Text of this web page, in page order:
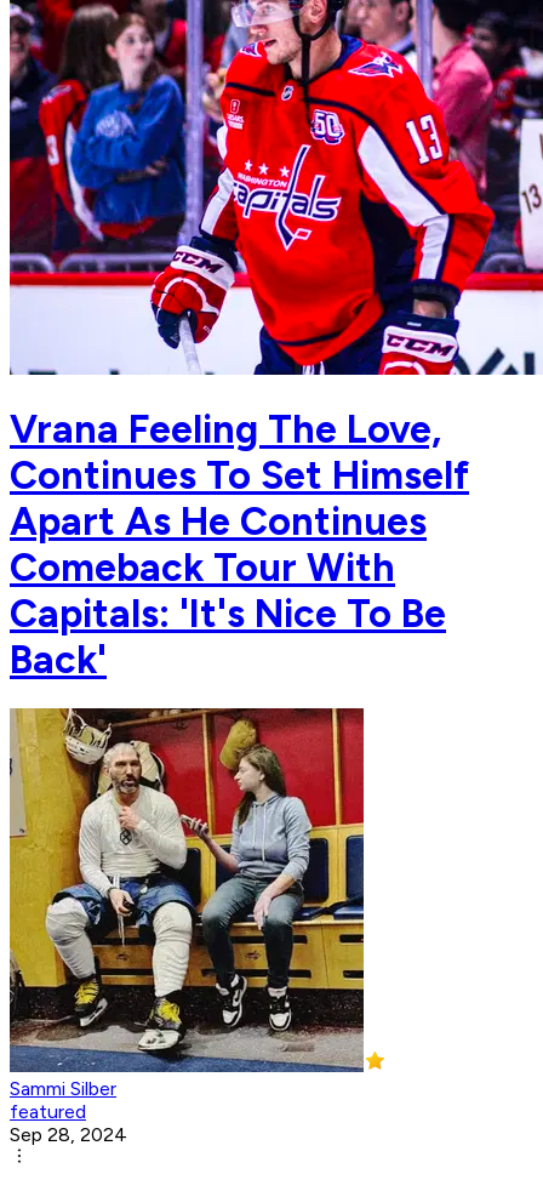
Vrana Feeling The Love,
Continues To Set Himself
Apart As He Continues
Comeback Tour With
Capitals: 'It's Nice To Be
Back'
Sammi Silber
featured
Sep 28, 2024